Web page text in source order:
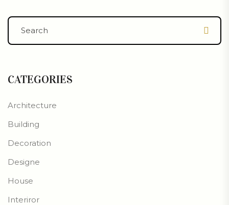
CATEGORIES
Architecture
Building
Decoration
Designe
House
Interiror